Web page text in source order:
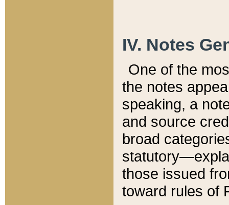
IV. Notes
One of the
the notes
speaking, a
and source
broad
those issued
toward rules of